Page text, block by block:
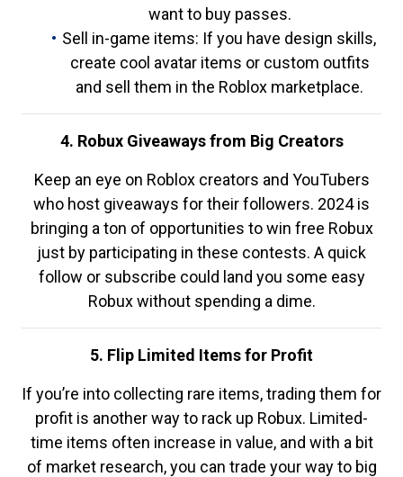
want to buy passes.
Sell in-game items: If you have design skills,
create cool avatar items or custom outfits
and sell them in the Roblox marketplace.
4. Robux Giveaways from Big Creators
Keep an eye on Roblox creators and YouTubers
who host giveaways for their followers. 2024 is
bringing a ton of opportunities to win free Robux
just by participating in these contests. A quick
follow or subscribe could land you some easy
Robux without spending a dime.
5. Flip Limited Items for Profit
If you’re into collecting rare items, trading them for
profit is another way to rack up Robux. Limited-
time items often increase in value, and with a bit
of market research, you can trade your way to big